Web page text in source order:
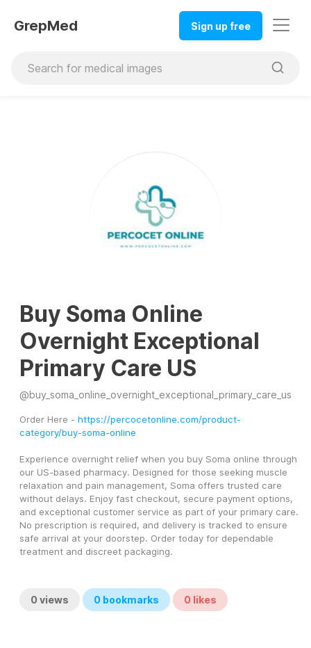
GrepMed Sign up free
Buy Soma Online
Overnight Exceptional
Primary Care US
@buy_soma_online_overnight_exceptional_primary_care_us
Order Here - https://percocetonline.com/product-
category/buy-soma-online
Experience overnight relief when you buy Soma online through
our US-based pharmacy. Designed for those seeking muscle
relaxation and pain management, Soma offers trusted care
without delays. Enjoy fast checkout, secure payment options,
and exceptional customer service as part of your primary care.
No prescription is required, and delivery is tracked to ensure
safe arrival at your doorstep. Order today for dependable
treatment and discreet packaging.
0 views 0 bookmarks 0 likes